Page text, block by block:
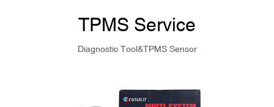
TPMS Service
Diagnostic Tool&TPMS Sensor